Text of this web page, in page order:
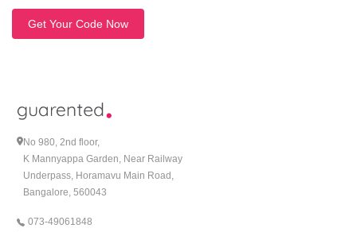
Get Your Code Now
No 980, 2nd floor,
K Mannyappa Garden, Near Railway
Underpass, Horamavu Main Road,
Bangalore, 560043
073-49061848